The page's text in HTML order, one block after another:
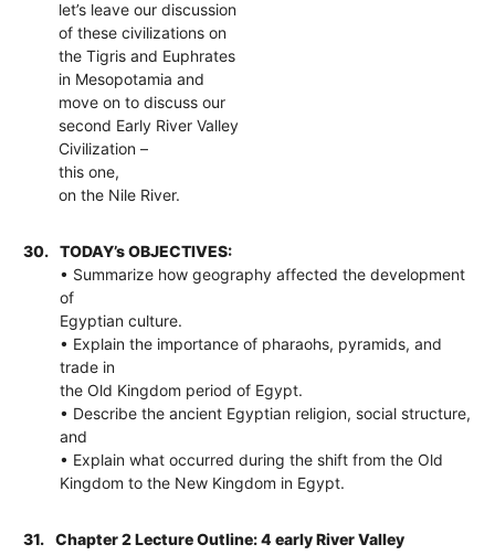
let’s leave our discussion
of these civilizations on
the Tigris and Euphrates
in Mesopotamia and
move on to discuss our
second Early River Valley
Civilization –
this one,
on the Nile River.
30.
TODAY’s OBJECTIVES:
• Summarize how geography affected the development
of
Egyptian culture.
• Explain the importance of pharaohs, pyramids, and
trade in
the Old Kingdom period of Egypt.
• Describe the ancient Egyptian religion, social structure,
and
• Explain what occurred during the shift from the Old
Kingdom to the New Kingdom in Egypt.
31.
Chapter 2 Lecture Outline: 4 early River Valley